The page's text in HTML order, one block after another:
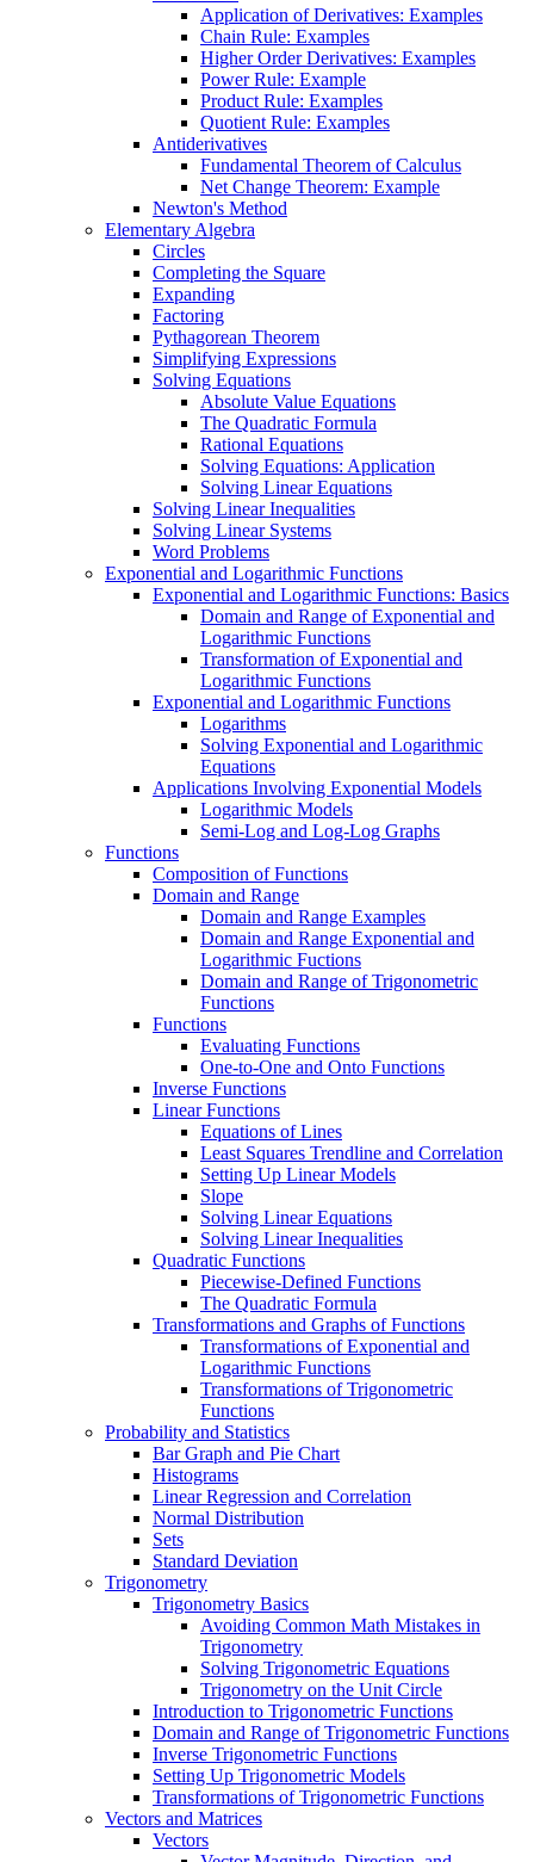
Application of Derivatives: Examples
Chain Rule: Examples
Higher Order Derivatives: Examples
Power Rule: Example
Product Rule: Examples
Quotient Rule: Examples
Antiderivatives
Fundamental Theorem of Calculus
Net Change Theorem: Example
Newton's Method
Elementary Algebra
Circles
Completing the Square
Expanding
Factoring
Pythagorean Theorem
Simplifying Expressions
Solving Equations
Absolute Value Equations
The Quadratic Formula
Rational Equations
Solving Equations: Application
Solving Linear Equations
Solving Linear Inequalities
Solving Linear Systems
Word Problems
Exponential and Logarithmic Functions
Exponential and Logarithmic Functions: Basics
Domain and Range of Exponential and
Logarithmic Functions
Transformation of Exponential and
Logarithmic Functions
Exponential and Logarithmic Functions
Logarithms
Solving Exponential and Logarithmic
Equations
Applications Involving Exponential Models
Logarithmic Models
Semi-Log and Log-Log Graphs
Functions
Composition of Functions
Domain and Range
Domain and Range Examples
Domain and Range Exponential and
Logarithmic Fuctions
Domain and Range of Trigonometric
Functions
Functions
Evaluating Functions
One-to-One and Onto Functions
Inverse Functions
Linear Functions
Equations of Lines
Least Squares Trendline and Correlation
Setting Up Linear Models
Slope
Solving Linear Equations
Solving Linear Inequalities
Quadratic Functions
Piecewise-Defined Functions
The Quadratic Formula
Transformations and Graphs of Functions
Transformations of Exponential and
Logarithmic Functions
Transformations of Trigonometric
Functions
Probability and Statistics
Bar Graph and Pie Chart
Histograms
Linear Regression and Correlation
Normal Distribution
Sets
Standard Deviation
Trigonometry
Trigonometry Basics
Avoiding Common Math Mistakes in
Trigonometry
Solving Trigonometric Equations
Trigonometry on the Unit Circle
Introduction to Trigonometric Functions
Domain and Range of Trigonometric Functions
Inverse Trigonometric Functions
Setting Up Trigonometric Models
Transformations of Trigonometric Functions
Vectors and Matrices
Vectors